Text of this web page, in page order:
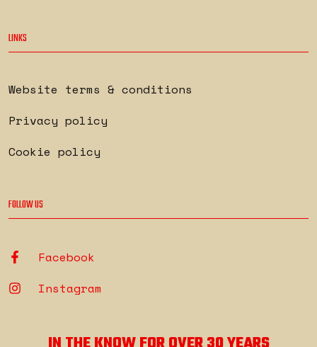
LINKS
Website terms & conditions
Privacy policy
Cookie policy
FOLLOW US
Facebook
Instagram